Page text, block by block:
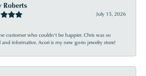
Roberts
July 15, 2026
customer who couldn’t be happier. Chris was so
and informative. Acori is my new go-to jewelry store!